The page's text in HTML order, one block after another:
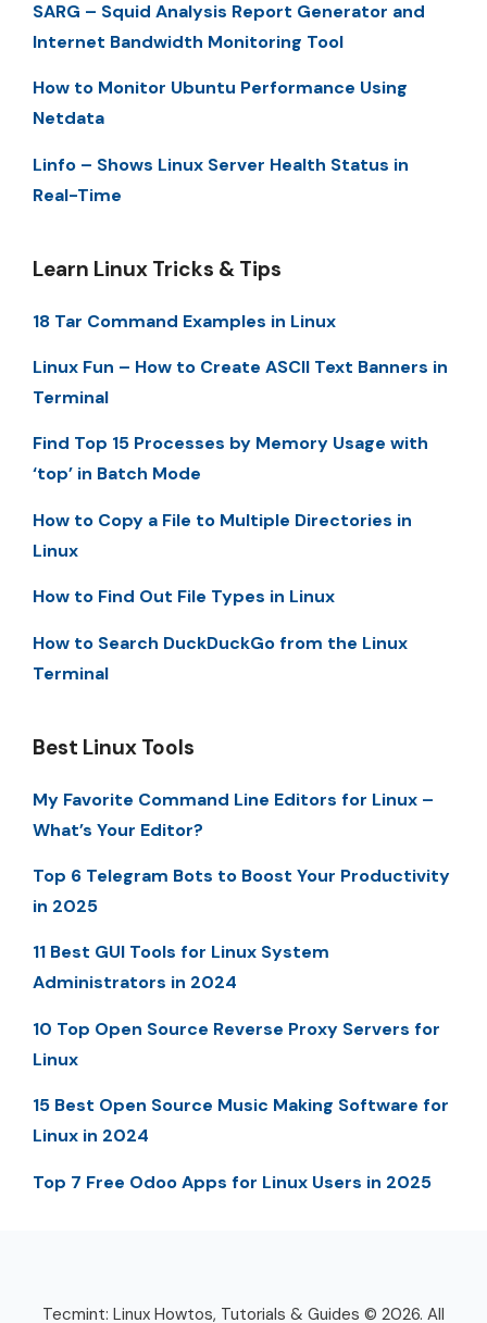
SARG – Squid Analysis Report Generator and
Internet Bandwidth Monitoring Tool
How to Monitor Ubuntu Performance Using
Netdata
Linfo – Shows Linux Server Health Status in
Real-Time
Learn Linux Tricks & Tips
18 Tar Command Examples in Linux
Linux Fun – How to Create ASCII Text Banners in
Terminal
Find Top 15 Processes by Memory Usage with
‘top’ in Batch Mode
How to Copy a File to Multiple Directories in
Linux
How to Find Out File Types in Linux
How to Search DuckDuckGo from the Linux
Terminal
Best Linux Tools
My Favorite Command Line Editors for Linux –
What’s Your Editor?
Top 6 Telegram Bots to Boost Your Productivity
in 2025
11 Best GUI Tools for Linux System
Administrators in 2024
10 Top Open Source Reverse Proxy Servers for
Linux
15 Best Open Source Music Making Software for
Linux in 2024
Top 7 Free Odoo Apps for Linux Users in 2025
Tecmint: Linux Howtos, Tutorials & Guides © 2026. All